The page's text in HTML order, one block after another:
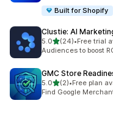
Built for Shopify
Clustie: AI
5.0out of 5 stars
(24)
24 total reviews
•Free trial
Audiences to boost
GMC Store
5.0out of 5 stars
(2)
2 total reviews
•Free plan
Find Google